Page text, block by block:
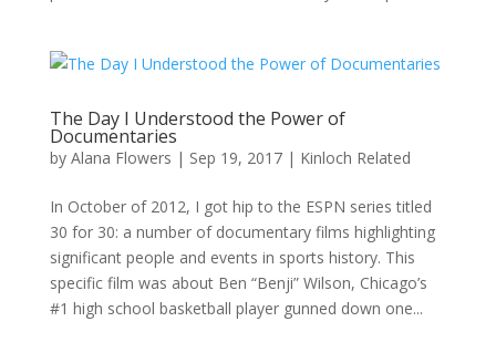
The Day I Understood the Power of
Documentaries
by Alana Flowers | Sep 19, 2017| Kinloch Related
In October of 2012, I got hip to the ESPN series titled
30 for 30: a number of documentary films highlighting
significant people and events in sports history. This
specific film was about Ben “Benji” Wilson, Chicago’s
#1 high school basketball player gunned down one...